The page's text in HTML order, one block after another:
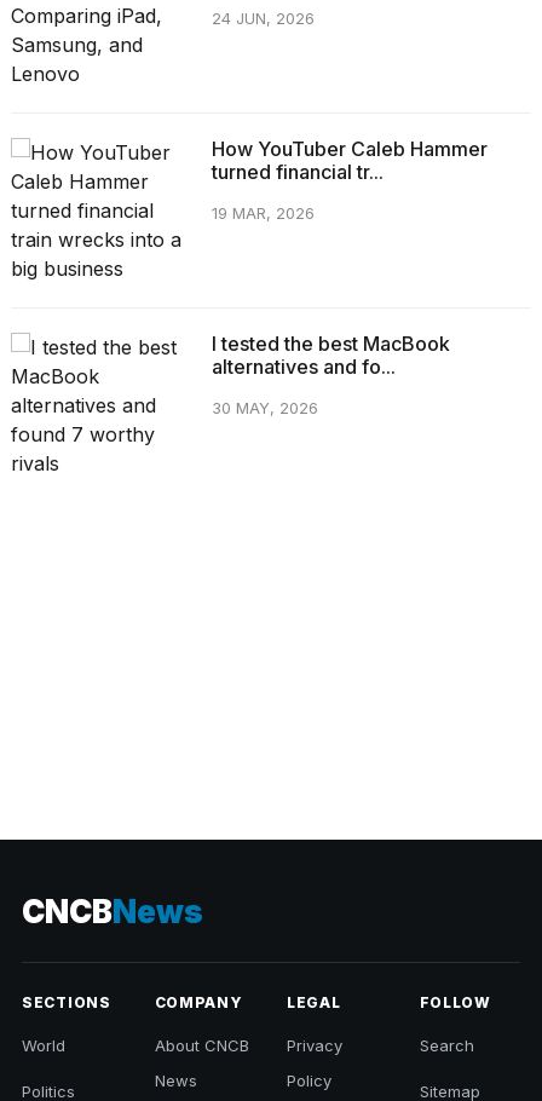
24 JUN, 2026
How YouTuber Caleb Hammer
turned financial tr...
19 MAR, 2026
I tested the best MacBook
alternatives and fo...
30 MAY, 2026
CNCBNews
SECTIONS
World
Politics
COMPANY
About CNCB
News
LEGAL
Privacy
Policy
FOLLOW
Search
Sitemap